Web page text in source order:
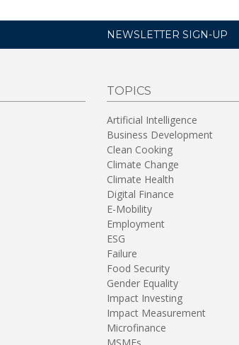
NEWSLETTER SIGN-UP
TOPICS
Artificial Intelligence
Business Development
Clean Cooking
Climate Change
Climate Health
Digital Finance
E-Mobility
Employment
ESG
Failure
Food Security
Gender Equality
Impact Investing
Impact Measurement
Microfinance